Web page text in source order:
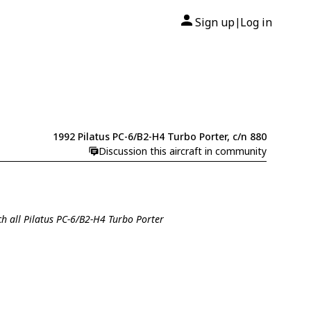
Sign up| Log in
1992 Pilatus PC-6/B2-H4 Turbo Porter, c/n 880
Discussion this aircraft in community
all Pilatus PC-6/B2-H4 Turbo Porter